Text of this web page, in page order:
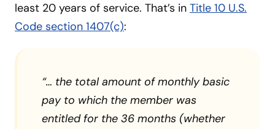
least 20 years of service. That’s in Title 10 U.S.
Code section 1407(c):
“… the total amount of monthly basic
pay to which the member was
entitled for the 36 months (whether